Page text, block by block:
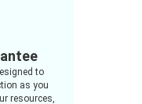
to
as you
resources,